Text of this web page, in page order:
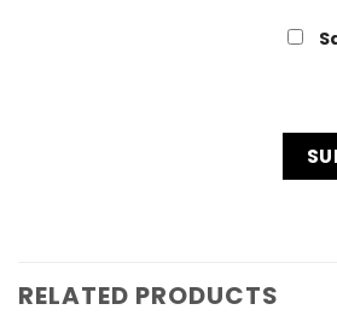
RELATED PRODUCTS